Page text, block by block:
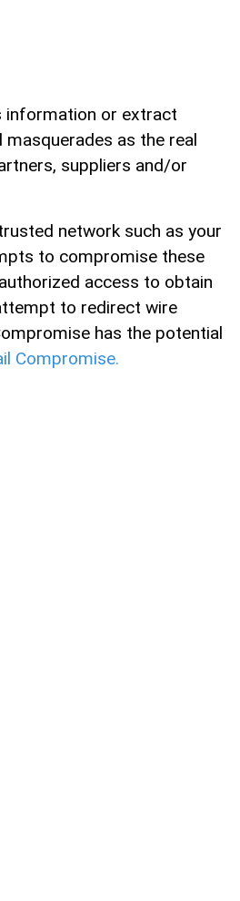
information or extract
as the real
suppliers and/or
network such as your
to compromise these
access to obtain
to redirect wire
has the potential
Compromise.